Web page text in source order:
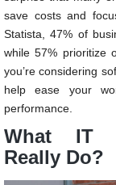
save costs and
Statista, 47% of
while 57% prioritize
you’re considering
help ease your
performance.
What IT
Really Do?